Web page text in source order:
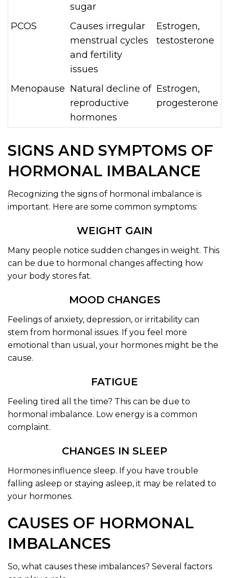
sugar
PCOS
Causes irregular
menstrual cycles
and fertility
issues
Estrogen,
testosterone
Menopause Natural decline of
reproductive
hormones
Estrogen,
progesterone
SIGNS AND SYMPTOMS OF
HORMONAL IMBALANCE
Recognizing the signs of hormonal imbalance is
important. Here are some common symptoms:
WEIGHT GAIN
Many people notice sudden changes in weight. This
can be due to hormonal changes affecting how
your body stores fat.
MOOD CHANGES
Feelings of anxiety, depression, or irritability can
stem from hormonal issues. If you feel more
emotional than usual, your hormones might be the
cause.
FATIGUE
Feeling tired all the time? This can be due to
hormonal imbalance. Low energy is a common
complaint.
CHANGES IN SLEEP
Hormones influence sleep. If you have trouble
falling asleep or staying asleep, it may be related to
your hormones.
CAUSES OF HORMONAL
IMBALANCES
So, what causes these imbalances? Several factors